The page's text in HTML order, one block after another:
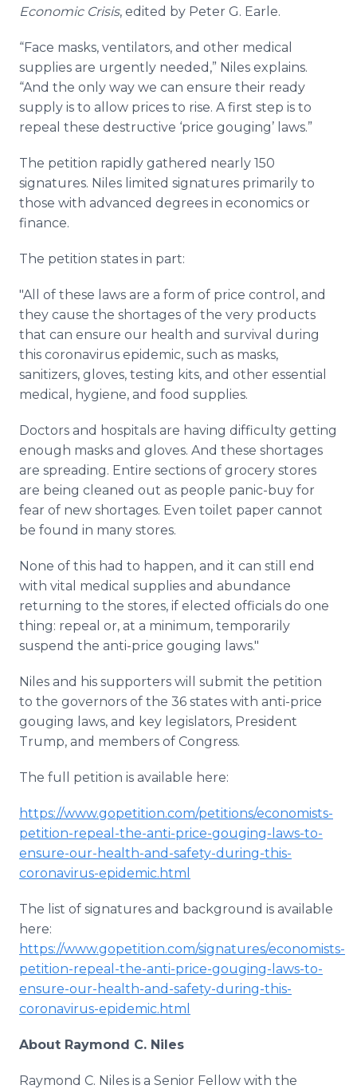
Economic Crisis, edited by Peter G. Earle.
“Face masks, ventilators, and other medical
supplies are urgently needed,” Niles explains.
“And the only way we can ensure their ready
supply is to allow prices to rise. A first step is to
repeal these destructive ‘price gouging’ laws.”
The petition rapidly gathered nearly 150
signatures. Niles limited signatures primarily to
those with advanced degrees in economics or
finance.
The petition states in part:
"All of these laws are a form of price control, and
they cause the shortages of the very products
that can ensure our health and survival during
this coronavirus epidemic, such as masks,
sanitizers, gloves, testing kits, and other essential
medical, hygiene, and food supplies.
Doctors and hospitals are having difficulty getting
enough masks and gloves. And these shortages
are spreading. Entire sections of grocery stores
are being cleaned out as people panic-buy for
fear of new shortages. Even toilet paper cannot
be found in many stores.
None of this had to happen, and it can still end
with vital medical supplies and abundance
returning to the stores, if elected officials do one
thing: repeal or, at a minimum, temporarily
suspend the anti-price gouging laws."
Niles and his supporters will submit the petition
to the governors of the 36 states with anti-price
gouging laws, and key legislators, President
Trump, and members of Congress.
The full petition is available here:
https://www.gopetition.com/petitions/economists-
petition-repeal-the-anti-price-gouging-laws-to-
ensure-our-health-and-safety-during-this-
coronavirus-epidemic.html
The list of signatures and background is available
here:
https://www.gopetition.com/signatures/economists-
petition-repeal-the-anti-price-gouging-laws-to-
ensure-our-health-and-safety-during-this-
coronavirus-epidemic.html
About Raymond C. Niles
Raymond C. Niles is a Senior Fellow with the